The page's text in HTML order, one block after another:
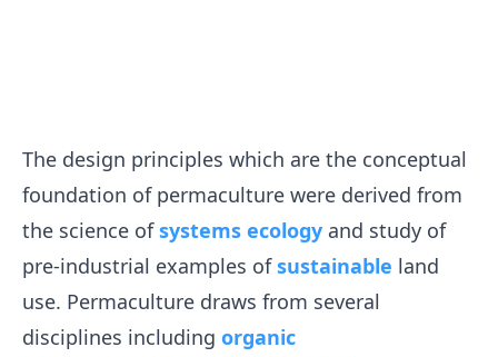
The design principles which are the conceptual
foundation of permaculture were derived from
the science ofsystems ecology and study of
pre-industrial examples ofsustainable land
use. Permaculture draws from several
disciplines including organic